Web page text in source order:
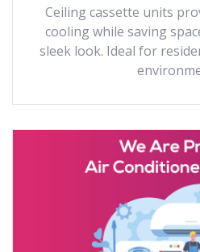
Ceiling cassette units
cooling while saving
sleek look. Ideal for